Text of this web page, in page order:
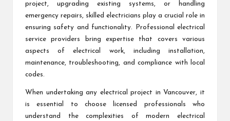
project, upgrading existing systems, or handling
emergency repairs, skilled electricians play a crucial role in
ensuring safety and functionality. Professional electrical
service providers bring expertise that covers various
aspects of electrical work, including installation,
maintenance, troubleshooting, and compliance with local
codes.
When undertaking any electrical project in Vancouver, it
is essential to choose licensed professionals who
understand the complexities of modern electrical